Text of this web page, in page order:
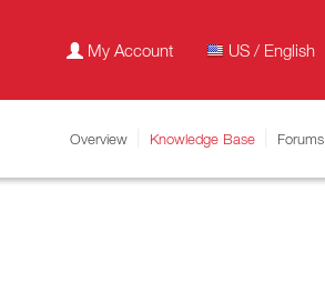
My Account US / English
Overview Knowledge Base Forums